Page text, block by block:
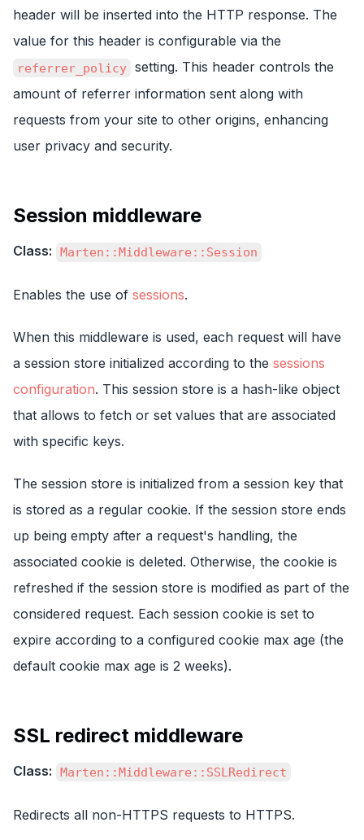
header will be inserted into the HTTP response. The
value for this header is configurable via the
referrer_policy setting. This header controls the
amount of referrer information sent along with
requests from your site to other origins, enhancing
user privacy and security.
Session middleware
Class: Marten::Middleware::Session
Enables the use of sessions.
When this middleware is used, each request will have
a session store initialized according to the sessions
configuration. This session store is a hash-like object
that allows to fetch or set values that are associated
with specific keys.
The session store is initialized from a session key that
is stored as a regular cookie. If the session store ends
up being empty after a request's handling, the
associated cookie is deleted. Otherwise, the cookie is
refreshed if the session store is modified as part of the
considered request. Each session cookie is set to
expire according to a configured cookie max age (the
default cookie max age is 2 weeks).
SSL redirect middleware
Class: Marten::Middleware::SSLRedirect
Redirects all non-HTTPS requests to HTTPS.